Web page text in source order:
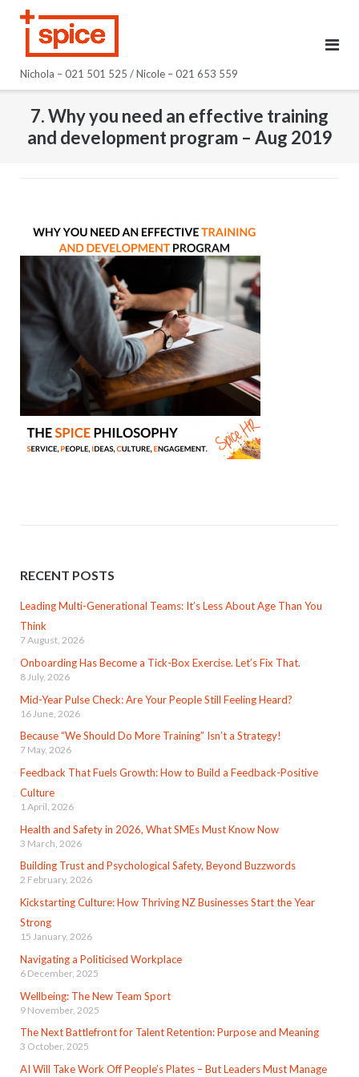
Nichola – 021 501 525 / Nicole – 021 653 559
7. Why you need an effective training
and development program – Aug 2019
RECENT POSTS
Leading Multi-Generational Teams: It’s Less About Age Than You
Think
7 August, 2026
Onboarding Has Become a Tick-Box Exercise. Let’s Fix That.
8 July, 2026
Mid-Year Pulse Check: Are Your People Still Feeling Heard?
16 June, 2026
Because “We Should Do More Training” Isn’t a Strategy!
7 May, 2026
Feedback That Fuels Growth: How to Build a Feedback-Positive
Culture
1 April, 2026
Health and Safety in 2026, What SMEs Must Know Now
3 March, 2026
Building Trust and Psychological Safety, Beyond Buzzwords
2 February, 2026
Kickstarting Culture: How Thriving NZ Businesses Start the Year
Strong
15 January, 2026
Navigating a Politicised Workplace
6 December, 2025
Wellbeing: The New Team Sport
9 November, 2025
The Next Battlefront for Talent Retention: Purpose and Meaning
3 October, 2025
AI Will Take Work Off People’s Plates – But Leaders Must Manage